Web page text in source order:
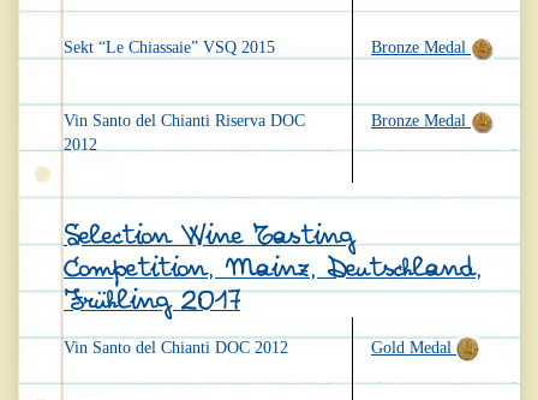
Sekt “Le Chiassaie” VSQ 2015
Vin Santo del Chianti Riserva DOC
2012
Bronze Medal
Bronze Medal
Selection Wine Tasting
Competition, Mainz, Deutschland,
Frühling 2017
Vin Santo del Chianti DOC 2012 Gold Medal